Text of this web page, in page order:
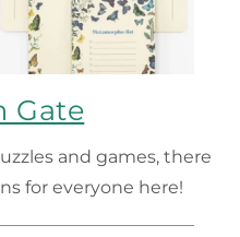
Gate
and games, there
for everyone here!